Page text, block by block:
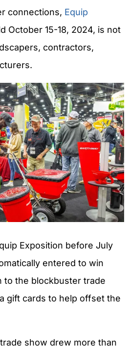
connections, Equip
October 15-18, 2024, is not
contractors,
Exposition before July
entered to win
to the blockbuster trade
gift cards to help offset the
show drew more than